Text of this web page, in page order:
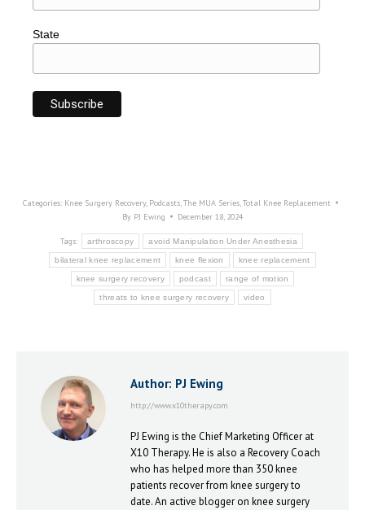
State
Categories: Knee Surgery Recovery, Podcasts,The MUA Series,Total Knee Replacement
By PJ Ewing December 18, 2024
Tags: arthroscopy avoid Manipulation Under Anesthesia
bilateral knee replacement knee flexion knee replacement
knee surgery recovery podcast range of motion
threats to knee surgery recovery video
Author: PJ Ewing
http://www.x10therapy.com
PJ Ewing is the Chief Marketing Officer at
X10 Therapy. He is also a Recovery Coach
who has helped more than 350 knee
patients recover from knee surgery to
date. An active blogger on knee surgery